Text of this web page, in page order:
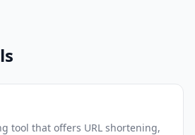
tool that offers URL shortening,